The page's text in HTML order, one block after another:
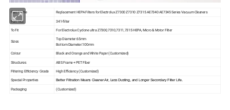
Part Name Replacement HEPA Filters for Electrolux Z7300 Z7310 Z7315 AE7340 AE7345 Series Vacuum Cleaners
Part NO.
341-filter
To Fit
For Electrolux Cyclone ultra Z7300,7310,7311,7315 HEPA, Micro & Motor Filter
Sizes
Top Diameter:65mm
Bottom Diameter:100mm
Colour Black and Orange and White Paper(Customized)
Structures ABS Frame + PET Fiber
Filtering Efficiency Grade High Efficiency(Customized)
Special Properties Better Filtration Means Cleaner Air, Less Dusting, and Longer Secondary Filter Life.
Packaging (Customized)